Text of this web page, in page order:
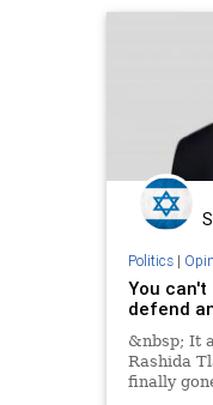
Politics|
You can't
defend
&nbsp; It
Rashida
finally